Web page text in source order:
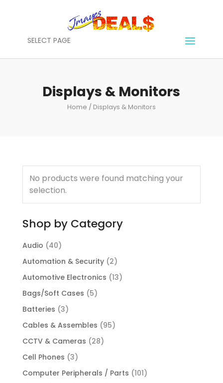
SELECT PAGE
Displays & Monitors
Home / Displays & Monitors
No products were found matching your
selection.
Shop by Category
Audio (40)
Automation & Security (2)
Automotive Electronics (13)
Bags/Soft Cases (5)
Batteries (3)
Cables & Assembles (95)
CCTV & Cameras (28)
Cell Phones (3)
Computer Peripherals / Parts (101)